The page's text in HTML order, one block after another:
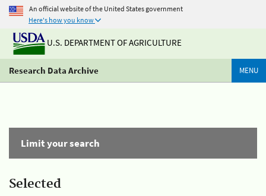
An official website of the United States government
Here's how you know
U.S. DEPARTMENT OF AGRICULTURE
Research Data Archive MENU
Limit your search
Selected